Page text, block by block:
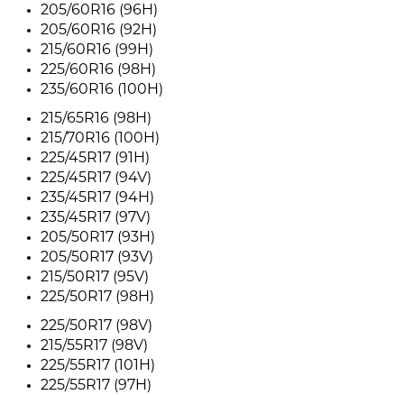
205/60R16 (96H)
205/60R16 (92H)
215/60R16 (99H)
225/60R16 (98H)
235/60R16 (100H)
215/65R16 (98H)
215/70R16 (100H)
225/45R17 (91H)
225/45R17 (94V)
235/45R17 (94H)
235/45R17 (97V)
205/50R17 (93H)
205/50R17 (93V)
215/50R17 (95V)
225/50R17 (98H)
225/50R17 (98V)
215/55R17 (98V)
225/55R17 (101H)
225/55R17 (97H)